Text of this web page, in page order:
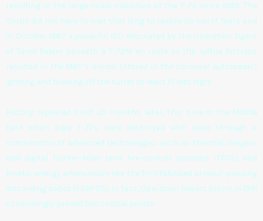
resulting in the large-scale induction of the T-72 since 1982. The
Corps did not have to wait that long to realise its worst fears and
in October 1987 a powerful IED detonated by the Liberation Tigers
of Tamil Eelam beneath a T-72M en route to the Jaffna fortress
resulted in the MBT’s ammo (stored in the carousel autoloader)
igniting and blowing off the turret at least 15 feet high!
History repeated itself 39 months later, this time in the Middle
East when Iraqi T-72s were destroyed with ease through a
combination of advanced technologies such as thermal imagers
and digital hunter-killer tank fire-control systems (TFCS) and
kinetic-energy ammunition like the fin-stabilised armour-piercing
discarding sabot (FSAPDS). In fact, Operation Desert Storm in 1991
convincingly proved two critical points: